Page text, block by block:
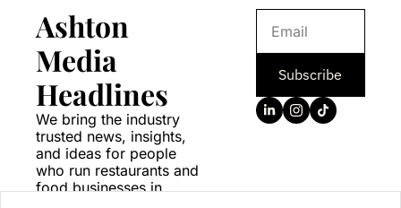
Ashton
Media
Headlines
We bring the industry
trusted news, insights,
and ideas for people
who run restaurants and
food businesses in
Subscribe